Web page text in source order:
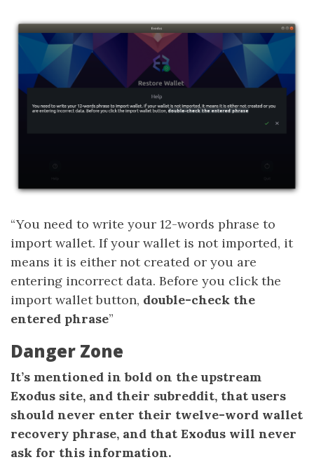
“You need to write your 12-words phrase to
import wallet. If your wallet is not imported, it
means it is either not created or you are
entering incorrect data. Before you click the
import wallet button, double-check the
entered phrase”
Danger Zone
It’s mentioned in bold on the upstream
Exodus site, and their subreddit, that users
should never enter their twelve-word wallet
recovery phrase, and that Exodus will never
ask for this information.